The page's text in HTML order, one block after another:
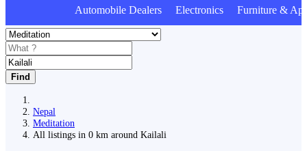
Automobile Dealers Electronics Furniture &
Find
Nepal
Meditation
All listings in 0 km around Kailali